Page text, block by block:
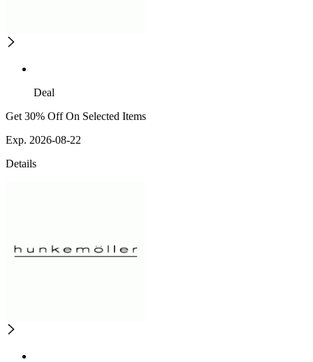
Deal
Get 30% Off On Selected Items
Exp. 2026-08-22
Details